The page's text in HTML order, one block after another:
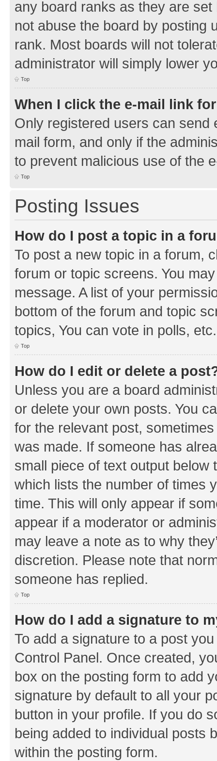
any board ranks as they are
not abuse the board by posting
rank. Most boards will not
administrator will simply lower
Top
When I click the e-mail link
Only registered users can send
mail form, and only if the
to prevent malicious use of the
Top
Posting Issues
How do I post a topic in a
To post a new topic in a forum,
forum or topic screens. You
message. A list of your
bottom of the forum and topic
topics, You can vote in polls, etc.
Top
How do I edit or delete a
Unless you are a board
or delete your own posts. You
for the relevant post,
was made. If someone has
small piece of text output
which lists the number of times
time. This will only appear if
appear if a moderator or
may leave a note as to why
discretion. Please note that
someone has replied.
Top
How do I add a signature to
To add a signature to a post
Control Panel. Once created,
box on the posting form to add
signature by default to all your
button in your profile. If you do
being added to individual posts
within the posting form.